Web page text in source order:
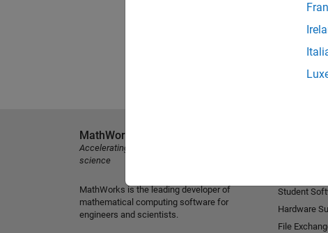
MathWorks
Accelerating the pace of engineering and
science
MathWorks is the leading developer of
mathematical computing software for
engineers and scientists.
Student
Hardware
File